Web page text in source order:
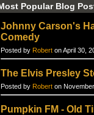
Popular Blog
Johnny Carson's
Comedy
Posted by Robert on April 30,
The Elvis Presley
Posted by Robert on
Pumpkin FM - Old